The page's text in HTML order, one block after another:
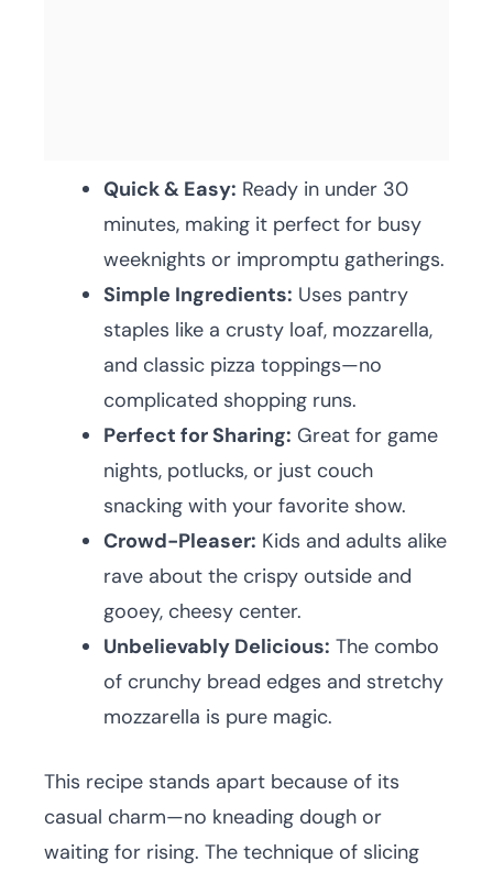
Quick & Easy: Ready in under 30
minutes, making it perfect for busy
weeknights or impromptu gatherings.
Simple Ingredients: Uses pantry
staples like a crusty loaf, mozzarella,
and classic pizza toppings—no
complicated shopping runs.
Perfect for Sharing: Great for game
nights, potlucks, or just couch
snacking with your favorite show.
Crowd-Pleaser: Kids and adults alike
rave about the crispy outside and
gooey, cheesy center.
Unbelievably Delicious: The combo
of crunchy bread edges and stretchy
mozzarella is pure magic.
This recipe stands apart because of its
casual charm—no kneading dough or
waiting for rising. The technique of slicing